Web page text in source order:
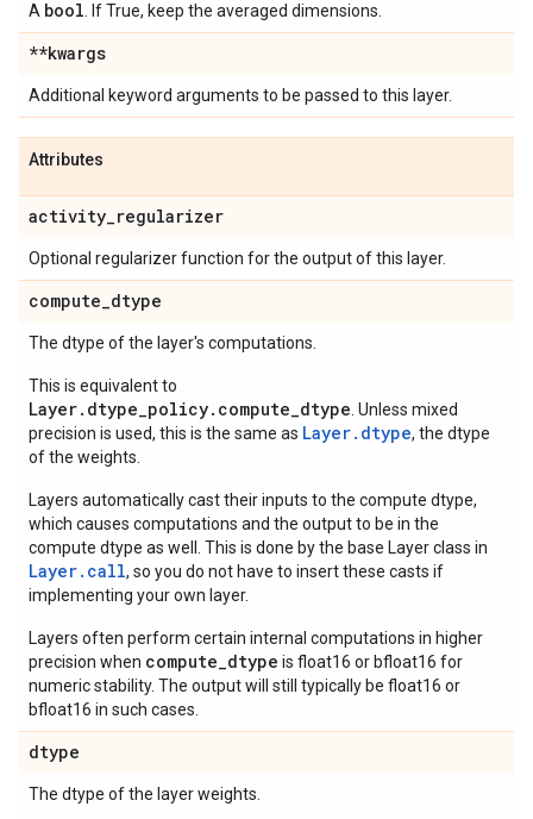
A bool . If True, keep the averaged dimensions.
**kwargs
Additional keyword arguments to be passed to this layer.
Attributes
activity_regularizer
Optional regularizer function for the output of this layer.
compute_dtype
The dtype of the layer's computations.
This is equivalent to
Layer.dtype_policy.compute_dtype . Unless mixed
precision is used, this is the same as Layer.dtype, the dtype
of the weights.
Layers automatically cast their inputs to the compute dtype,
which causes computations and the output to be in the
compute dtype as well. This is done by the base Layer class in
Layer. call, so you do not have to insert these casts if
implementing your own layer.
Layers often perform certain internal computations in higher
precision when compute_dtype is float16 or bfloat16 for
numeric stability. The output will still typically be float16 or
bfloat16 in such cases.
dtype
The dtype of the layer weights.